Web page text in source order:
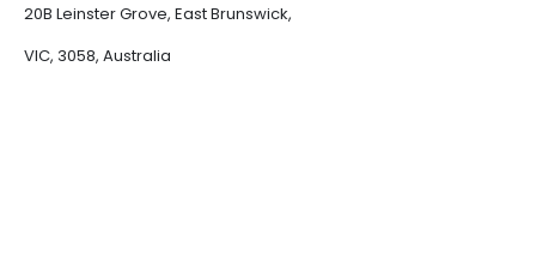
20B Leinster Grove, East Brunswick,
VIC, 3058, Australia